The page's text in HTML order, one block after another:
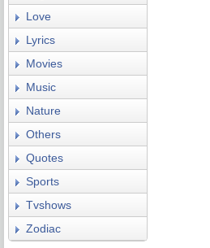
Love
Lyrics
Movies
Music
Nature
Others
Quotes
Sports
Tvshows
Zodiac